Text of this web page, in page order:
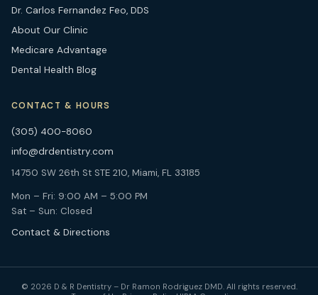
Dr. Carlos Fernandez Feo, DDS
About Our Clinic
Medicare Advantage
Dental Health Blog
CONTACT & HOURS
(305) 400-8060
info@drdentistry.com
14750 SW 26th St STE 210, Miami, FL 33185
Mon – Fri: 9:00 AM – 5:00 PM
Sat – Sun: Closed
Contact & Directions
© 2026 D & R Dentistry – Dr Ramon Rodriguez DMD. All rights reserved.